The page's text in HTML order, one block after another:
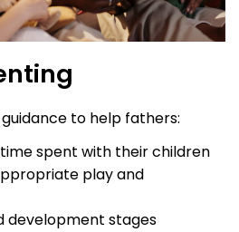
to help fathers:
spent with their children
play and
development stages